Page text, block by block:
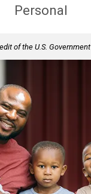
Personal
of the U.S. Government